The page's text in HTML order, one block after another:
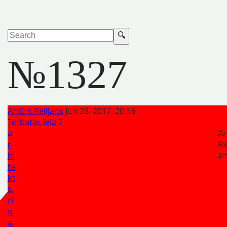
№1327
Artūrs Reiljans Jun 28, 2017, 20:56
Tērbatas iela 7
a
r
hi
te
kt
s.
ri
g
a.